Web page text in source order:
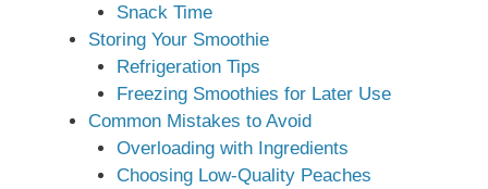
Snack Time
Storing Your Smoothie
Refrigeration Tips
Freezing Smoothies for Later Use
Common Mistakes to Avoid
Overloading with Ingredients
Choosing Low-Quality Peaches